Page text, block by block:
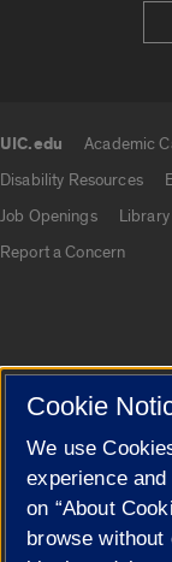
UIC.edu Academic
Disability Resources
Job Openings
Library
Report a Concern
Cookie
Cookie
We use
experience
on “About
browse